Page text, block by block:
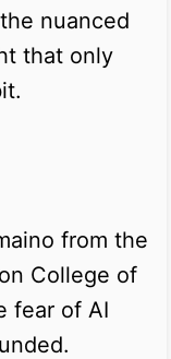
nuanced
that only
from the
College of
fear of AI